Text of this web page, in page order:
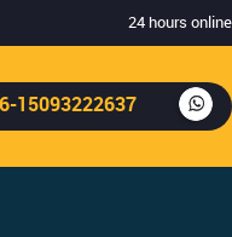
24 hours online
15093222637